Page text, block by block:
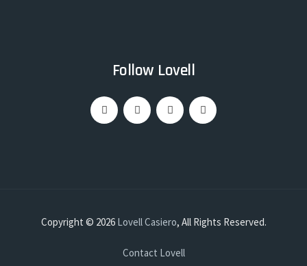
Follow Lovell
Copyright © 2026 Lovell Casiero, All Rights Reserved.
Contact Lovell